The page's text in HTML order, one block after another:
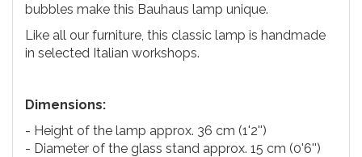
bubbles make this Bauhaus lamp unique.
Like all our furniture, this classic lamp is handmade
in selected Italian workshops.
Dimensions:
- Height of the lamp approx. 36 cm (1'2'')
- Diameter of the glass stand approx. 15 cm (0'6'')